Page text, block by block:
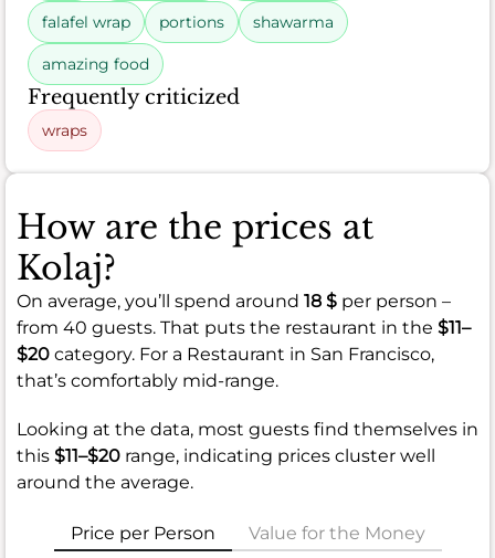
falafel wrap portions shawarma
amazing food
Frequently criticized
wraps
How are the prices at
Kolaj?
On average, you’ll spend around 18 $ per person –
from 40 guests. That puts the restaurant in the $11–
$20 category. For a Restaurant in San Francisco,
that’s comfortably mid-range.
Looking at the data, most guests find themselves in
this $11–$20 range, indicating prices cluster well
around the average.
Price per Person Value for the Money